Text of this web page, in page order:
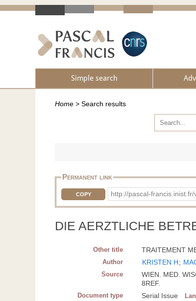
Simple search
Home > Search results
Permanent link
COPY http://pascal-
DIE AERZTLICHE
Other title TRAITEMENT
Author KRISTEN H;
Source
WIEN. MED.
8REF.
Document type Serial Issue